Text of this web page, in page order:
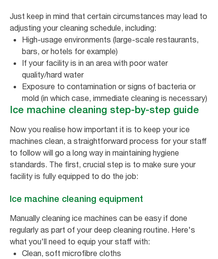
Just keep in mind that certain circumstances may lead to
adjusting your cleaning schedule, including:
High-usage environments (large-scale restaurants,
bars, or hotels for example)
If your facility is in an area with poor water
quality/hard water
Exposure to contamination or signs of bacteria or
mold (in which case, immediate cleaning is necessary)
Ice machine cleaning step-by-step guide
Now you realise how important it is to keep your ice
machines clean, a straightforward process for your staff
to follow will go a long way in maintaining hygiene
standards. The first, crucial step is to make sure your
facility is fully equipped to do the job:
Ice machine cleaning equipment
Manually cleaning ice machines can be easy if done
regularly as part of your deep cleaning routine. Here's
what you'll need to equip your staff with:
Clean, soft microfibre cloths